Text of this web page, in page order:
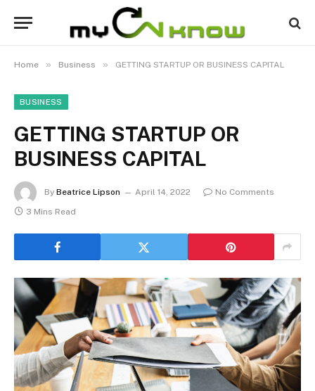
Home » Business » GETTING STARTUP OR BUSINESS CAPITAL
BUSINESS
GETTING STARTUP OR
BUSINESS CAPITAL
By Beatrice Lipson April 14, 2022
No Comments
3 Mins Read